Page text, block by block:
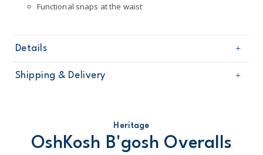
Functional snaps at the waist
Details
Sku
1T648010
Product
Overalls
Machine washable
Made from certified Oeko-Tex fabric
STANDARD 100 by OEKO-TEX 20.HUS.39362
Shipping & Delivery
Domestic Australia orders only
Australia
Heritage
OshKosh B'gosh Overalls